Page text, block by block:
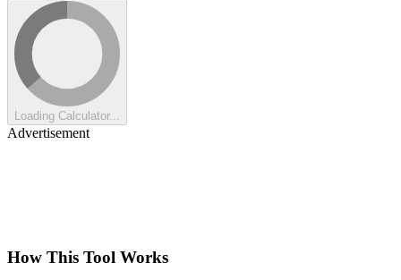
Loading Calculator...
Advertisement
How This Tool Works